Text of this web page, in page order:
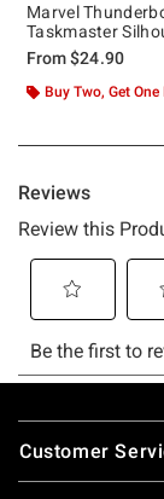
Marvel
Taskmaster
From$24.90
Buy Two, Get One
Footer
Customer